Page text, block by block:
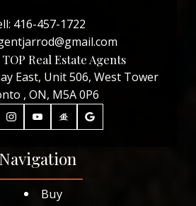
Navigation
Buy
416-457-1722
Real Estate Agents
East, Unit 506, West Tower
, ON, M5A 0P6